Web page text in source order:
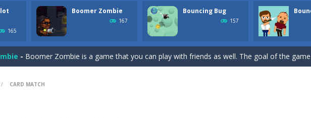
165
Boomer Zombie
167
Bouncing Bug
157
is a 2D anime themed platformer where you play as a cute anime girl who have to collect
Slot Machine-Book of Ra is a terribly classic, conservative slot that has become a template for
- Boomer Zombie is a game that you can play with friends as well. The goal of the
– Physics Puzzles
/ CARD MATCH